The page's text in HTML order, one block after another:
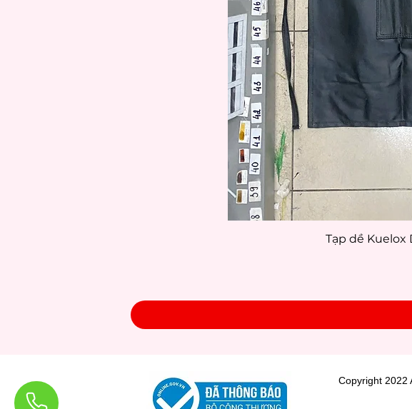
Tạp dề Kuelox
Copyright 2022